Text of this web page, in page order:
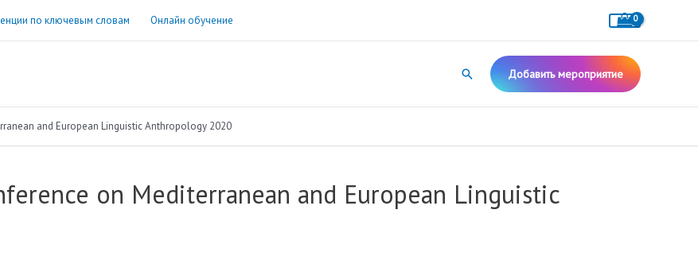
по ключевым словам Онлайн обучение
Поиск Добавить мероприятие
and European Linguistic Anthropology 2020
on Mediterranean and European Linguistic